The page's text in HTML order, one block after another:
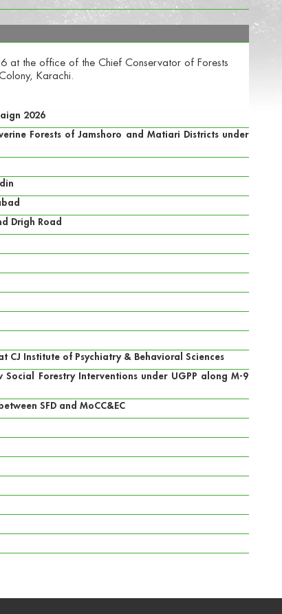
at the office of the Chief Conservator of Forests
Karachi.
2026
Forests of Jamshoro and Matiari Districts under
Drigh Road
CJ Institute of Psychiatry & Behavioral Sciences
Forestry Interventions under UGPP along M-9
SFD and MoCC&EC